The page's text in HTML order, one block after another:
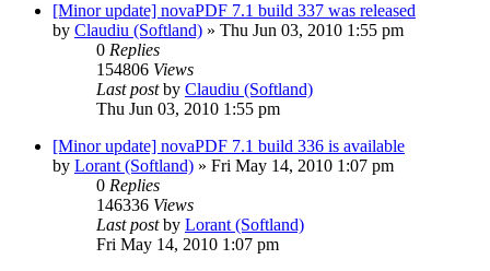
[Minor update] novaPDF 7.1 build 337 was released
by Claudiu (Softland) » Thu Jun 03, 2010 1:55 pm
0 Replies
154806 Views
Last postby Claudiu (Softland)
Thu Jun 03, 2010 1:55 pm
[Minor update] novaPDF 7.1 build 336 is available
by Lorant (Softland) » Fri May 14, 2010 1:07 pm
0 Replies
146336 Views
Last postby Lorant (Softland)
Fri May 14, 2010 1:07 pm